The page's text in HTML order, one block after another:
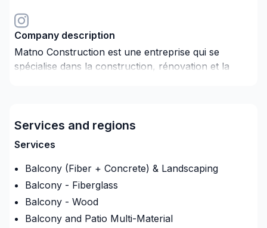
Company description
Matno Construction est une entreprise qui se
spécialise dans la construction, rénovation et la
Services and regions
Services
Balcony (Fiber + Concrete) & Landscaping
Balcony - Fiberglass
Balcony - Wood
Balcony and Patio Multi-Material